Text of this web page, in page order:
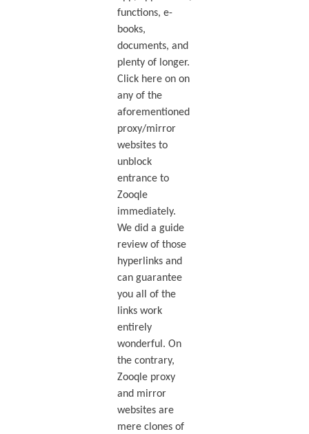
functions, e-
books,
documents, and
plenty of longer.
Click here on on
any of the
aforementioned
proxy/mirror
websites to
unblock
entrance to
Zooqle
immediately.
We did a guide
review of those
hyperlinks and
can guarantee
you all of the
links work
entirely
wonderful. On
the contrary,
Zooqle proxy
and mirror
websites are
mere clones of